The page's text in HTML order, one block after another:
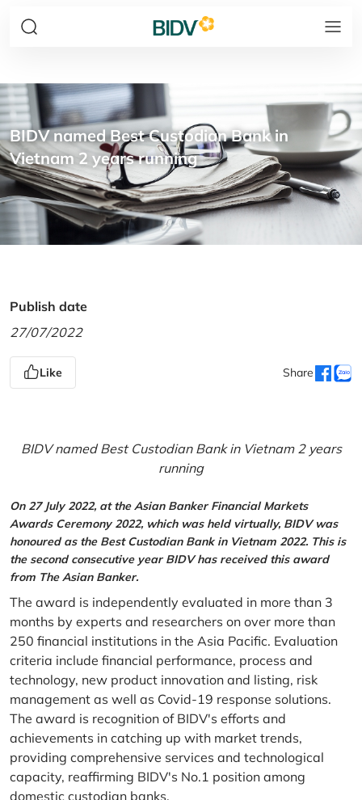
BIDV named Best Custodian Bank in
Vietnam 2 years running
Publish date
27/07/2022
Like Share
BIDV named Best Custodian Bank in Vietnam 2 years
running
On 27 July 2022, at the Asian Banker Financial Markets
Awards Ceremony 2022, which was held virtually, BIDV was
honoured as the Best Custodian Bank in Vietnam 2022. This is
the second consecutive year BIDV has received this award
from The Asian Banker.
The award is independently evaluated in more than 3
months by experts and researchers on over more than
250 financial institutions in the Asia Pacific. Evaluation
criteria include financial performance, process and
technology, new product innovation and listing, risk
management as well as Covid-19 response solutions.
The award is recognition of BIDV's efforts and
achievements in catching up with market trends,
providing comprehensive services and technological
capacity, reaffirming BIDV's No.1 position among
domestic custodian banks.